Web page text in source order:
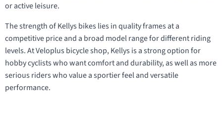
or active leisure.
The strength of Kellys bikes lies in quality frames at a
competitive price and a broad model range for different riding
levels. At Veloplus bicycle shop, Kellys is a strong option for
hobby cyclists who want comfort and durability, as well as more
serious riders who value a sportier feel and versatile
performance.